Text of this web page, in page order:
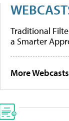
Traditional
a Smarter
More Webcasts